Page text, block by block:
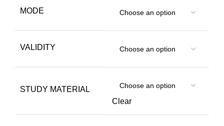
MODE
VALIDITY
STUDY MATERIAL
Clear